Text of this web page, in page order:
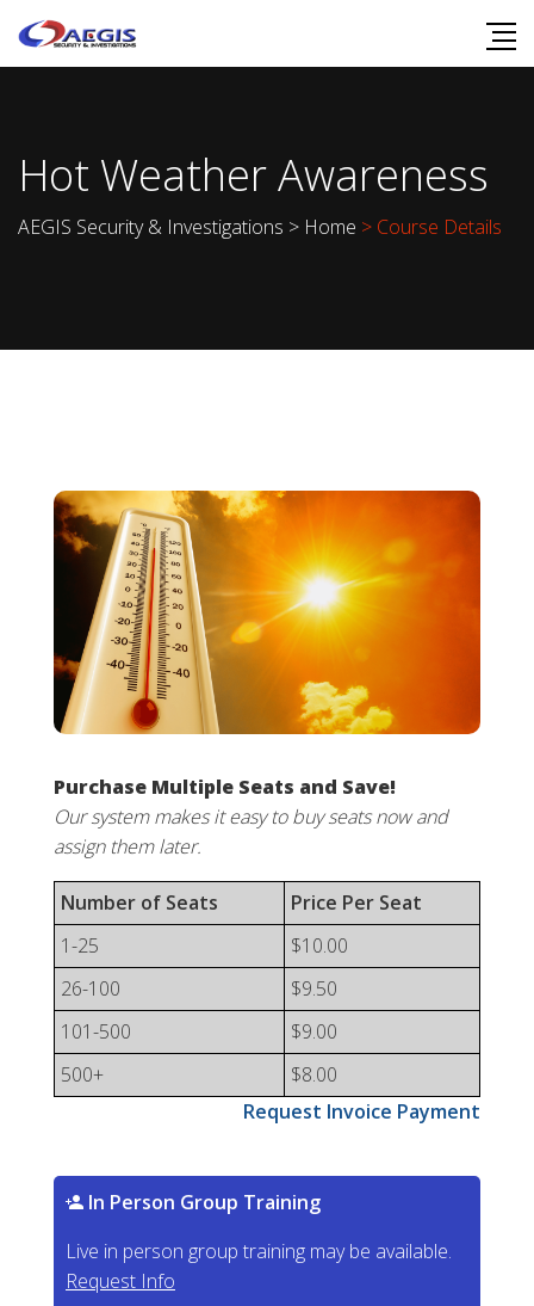
Hot Weather Awareness
AEGIS Security & Investigations > Home > Course Details
Purchase Multiple Seats and Save!
Our system makes it easy to buy seats now and
assign them later.
Number of Seats
Price Per Seat
1-25
$10.00
26-100
$9.50
101-500
$9.00
500+
$8.00
Request Invoice Payment
In Person Group Training
Live in person group training may be available.
Request Info